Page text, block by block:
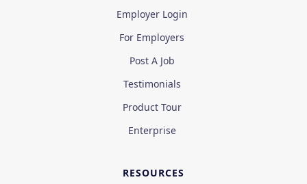
Employer Login
For Employers
Post A Job
Testimonials
Product Tour
Enterprise
RESOURCES